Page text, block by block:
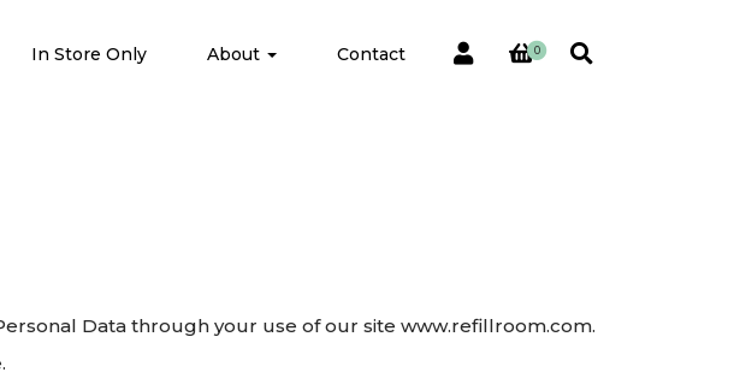
In Store Only About Contact 0
Data through your use of our site www.refillroom.com.